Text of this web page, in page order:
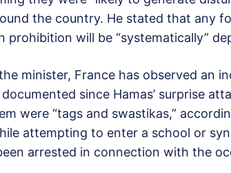
the country. He stated that any
prohibition will be “systematically”
minister, France has observed an
since Hamas’ surprise
were “tags and swastikas,”
attempting to enter a school or
arrested in connection with the